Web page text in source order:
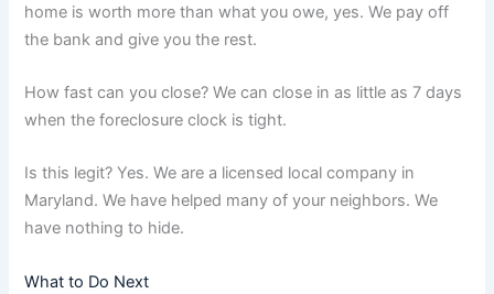
home is worth more than what you owe, yes. We pay off
the bank and give you the rest.
How fast can you close? We can close in as little as 7 days
when the foreclosure clock is tight.
Is this legit? Yes. We are a licensed local company in
Maryland. We have helped many of your neighbors. We
have nothing to hide.
What to Do Next